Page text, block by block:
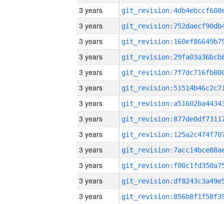
3 years
3 years
3 years
3 years
3 years
3 years
3 years
3 years
3 years
3 years
3 years
3 years
3 years